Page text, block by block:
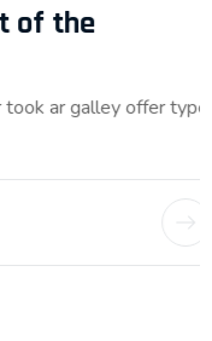
galley offer type